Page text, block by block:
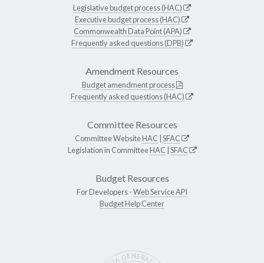
Legislative budget process (HAC)
Executive budget process (HAC)
Commonwealth Data Point (APA)
Frequently asked questions (DPB)
Amendment Resources
Budget amendment process
Frequently asked questions (HAC)
Committee Resources
Committee WebsiteHAC SFAC
Legislation in CommitteeHAC SFAC
Budget Resources
For Developers -Web Service API
Budget Help Center